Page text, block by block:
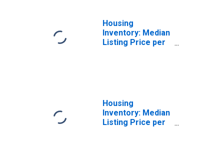
Housing
Inventory: Median
Listing Price per
Housing
Inventory: Median
Listing Price per